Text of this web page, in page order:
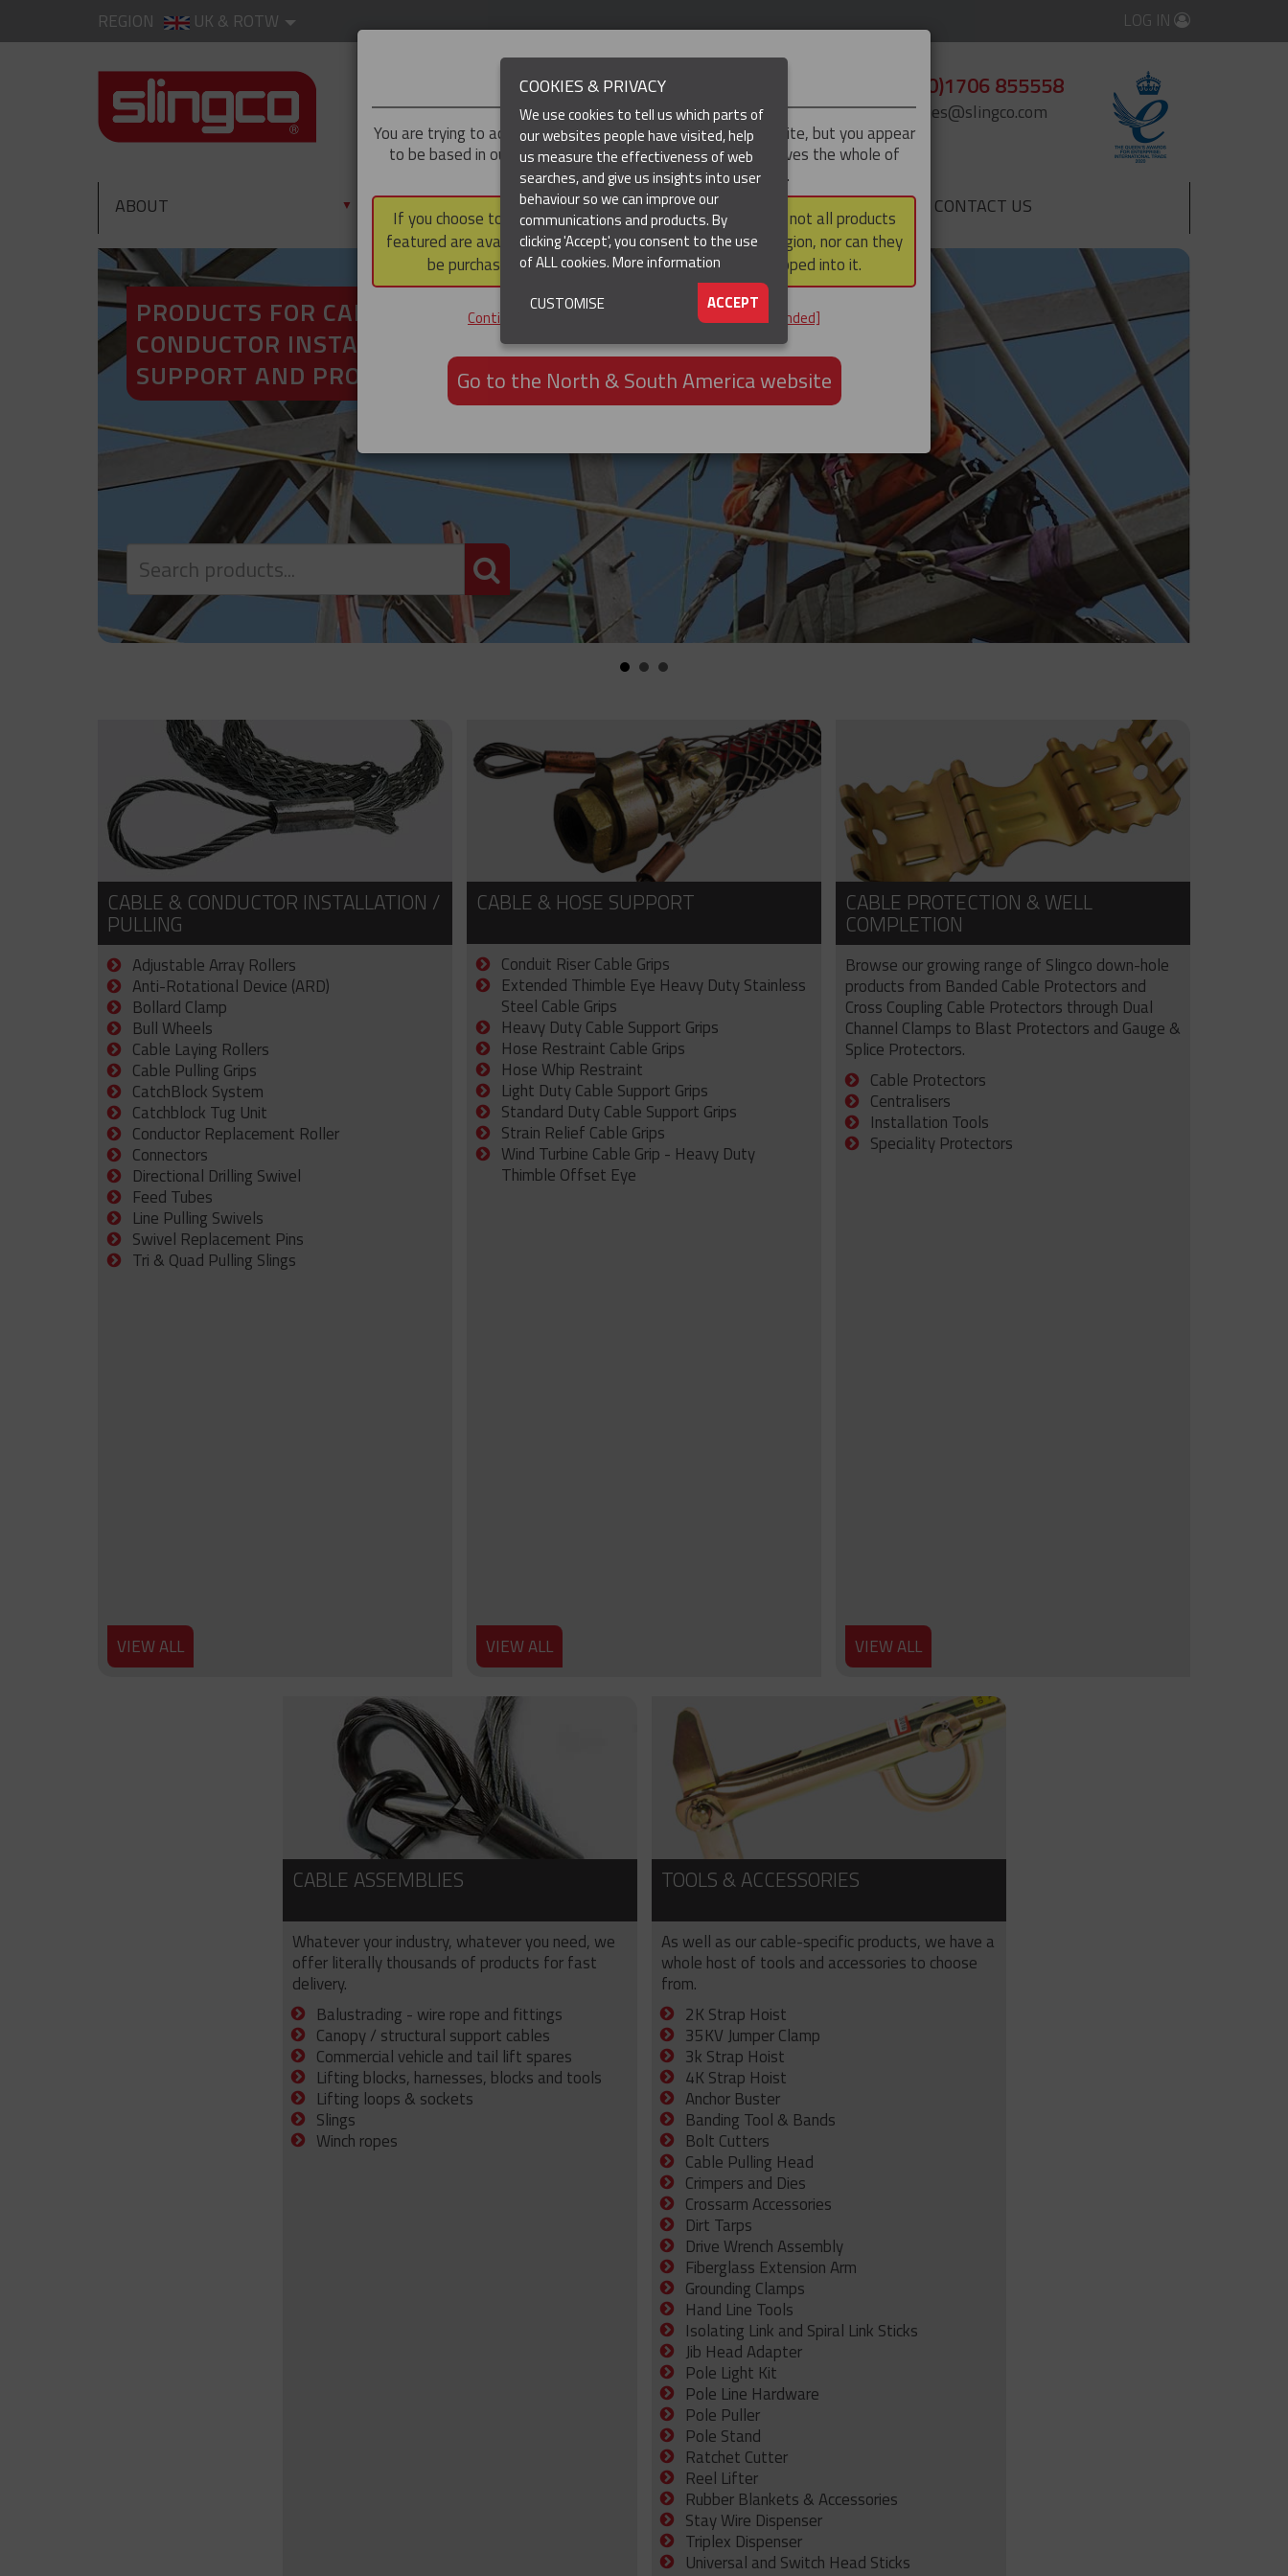
REGION UK & ROTW LOG IN
+44 (0)1706 855558
enquiries@slingco.com
ABOUT ▼ PRODUCTS ▼ RESOURCES CONTACT US
PRODUCTS FOR CABLE AND
CONDUCTOR INSTALLATION,
SUPPORT AND PROTECTION
PRODUCT SEARCH
CABLE & CONDUCTOR INSTALLATION /
PULLING
Adjustable Array Rollers
Anti-Rotational Device (ARD)
Bollard Clamp
Bull Wheels
Cable Laying Rollers
Cable Pulling Grips
CatchBlock System
Catchblock Tug Unit
Conductor Replacement Roller
Connectors
Directional Drilling Swivel
Feed Tubes
Line Pulling Swivels
Swivel Replacement Pins
Tri & Quad Pulling Slings
VIEW ALL
CABLE & HOSE SUPPORT
Conduit Riser Cable Grips
Extended Thimble Eye Heavy Duty Stainless
Steel Cable Grips
Heavy Duty Cable Support Grips
Hose Restraint Cable Grips
Hose Whip Restraint
Light Duty Cable Support Grips
Standard Duty Cable Support Grips
Strain Relief Cable Grips
Wind Turbine Cable Grip - Heavy Duty
Thimble Offset Eye
VIEW ALL
CABLE PROTECTION & WELL
COMPLETION
Browse our growing range of Slingco down-hole
products from Banded Cable Protectors and
Cross Coupling Cable Protectors through Dual
Channel Clamps to Blast Protectors and Gauge &
Splice Protectors.
Cable Protectors
Centralisers
Installation Tools
Speciality Protectors
VIEW ALL
CABLE ASSEMBLIES
Whatever your industry, whatever you need, we
offer literally thousands of products for fast
delivery.
Balustrading - wire rope and fittings
Canopy / structural support cables
Commercial vehicle and tail lift spares
Lifting blocks, harnesses, blocks and tools
Lifting loops & sockets
Slings
Winch ropes
TOOLS & ACCESSORIES
As well as our cable-specific products, we have a
whole host of tools and accessories to choose
from.
2K Strap Hoist
35KV Jumper Clamp
3k Strap Hoist
4K Strap Hoist
Anchor Buster
Banding Tool & Bands
Bolt Cutters
Cable Pulling Head
Crimpers and Dies
Crossarm Accessories
Dirt Tarps
Drive Wrench Assembly
Fiberglass Extension Arm
Grounding Clamps
Hand Line Tools
Isolating Link and Spiral Link Sticks
Jib Head Adapter
Pole Light Kit
Pole Line Hardware
Pole Puller
Pole Stand
Ratchet Cutter
Reel Lifter
Rubber Blankets & Accessories
Stay Wire Dispenser
Triplex Dispenser
Universal and Switch Head Sticks
IMPORTANT
You are trying to access theUK & ROTWversion of our website, but you appear
to be based in our North & South America region, which serves the whole of
North and South America, including Canada.
If you choose to continue to this version, please note that not all products
featured are available within the North & South America region, nor can they
be purchased via a third party outside it and then shipped into it.
Continue to the UK & ROTW website [not recommended]
Go to the North & South America website
COOKIES & PRIVACY
We use cookies to tell us which parts of
our websites people have visited, help
us measure the effectiveness of web
searches, and give us insights into user
behaviour so we can improve our
communications and products. By
clicking 'Accept', you consent to the use
of ALL cookies.More information
ACCEPT
CUSTOMISE